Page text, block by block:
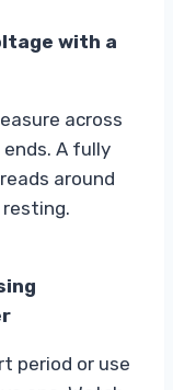
with a
across
A fully
around
period or use